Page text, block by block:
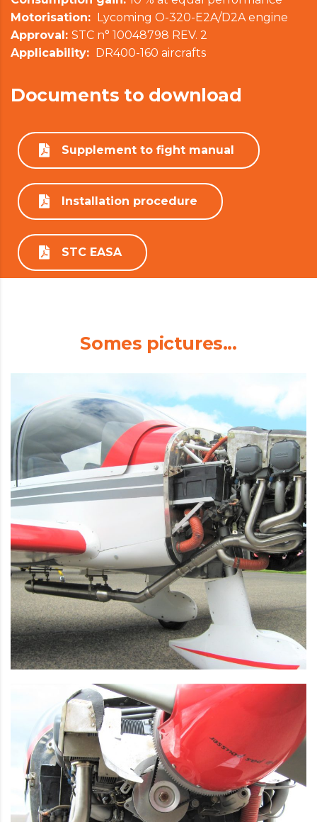
Motorisation: Lycoming O-320-E2A/D2A engine
Approval: STC n° 10048798 REV. 2
Applicability: DR400-160 aircrafts
Documents to download
Supplement to fight manual
Installation procedure
STC EASA
Somes pictures...